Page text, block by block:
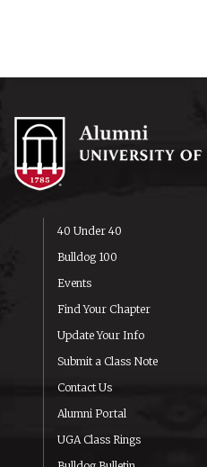
40 Under 40
Bulldog 100
Events
Find Your Chapter
Update Your Info
Submit a Class Note
Contact Us
Alumni Portal
UGA Class Rings